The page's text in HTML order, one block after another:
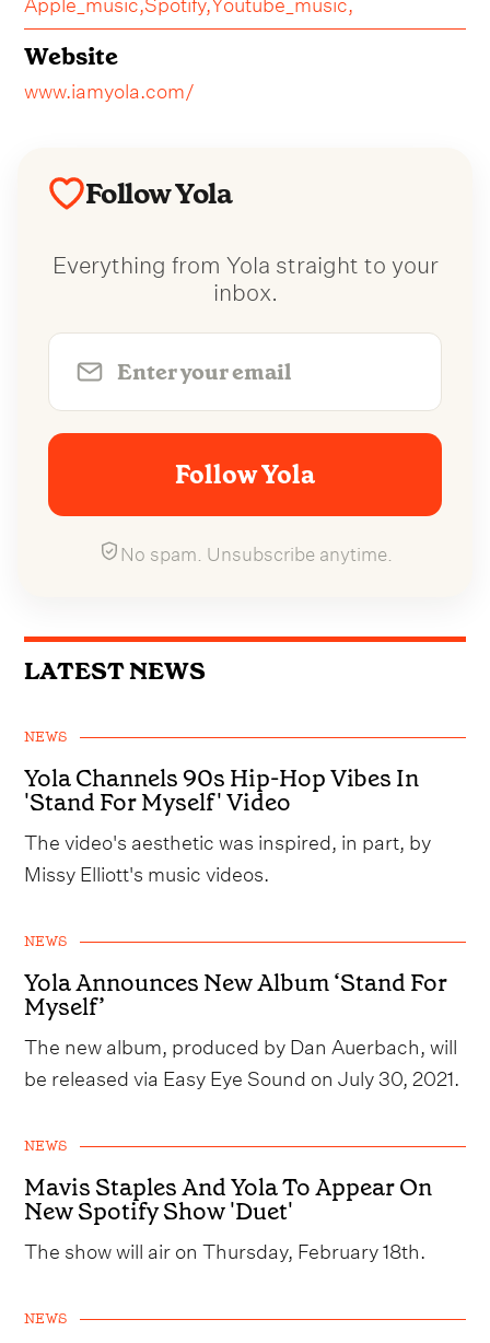
Website
www.iamyola.com/
Follow Yola
Everything from Yola straight to your
inbox.
Follow Yola
No spam. Unsubscribe anytime.
LATEST NEWS
NEWS
Yola Channels 90s Hip-Hop Vibes In
'Stand For Myself' Video
The video's aesthetic was inspired, in part, by
Missy Elliott's music videos.
NEWS
Yola Announces New Album ‘Stand For
Myself’
The new album, produced by Dan Auerbach, will
be released via Easy Eye Sound on July 30, 2021.
NEWS
Mavis Staples And Yola To Appear On
New Spotify Show 'Duet'
The show will air on Thursday, February 18th.
NEWS